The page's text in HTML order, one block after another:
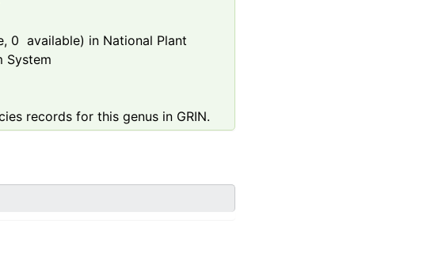
0 available) in National Plant
System
records for this genus in GRIN.